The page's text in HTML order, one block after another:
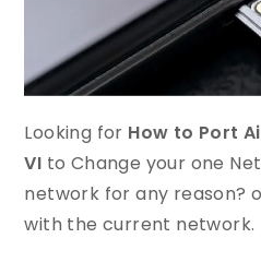
Looking for How to Port
VI to Change your one
network for any reason?
with the current network.